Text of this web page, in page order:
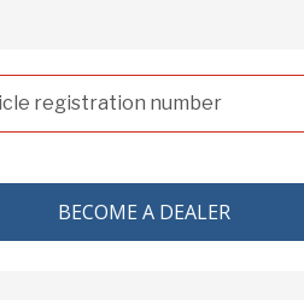
BECOME A DEALER